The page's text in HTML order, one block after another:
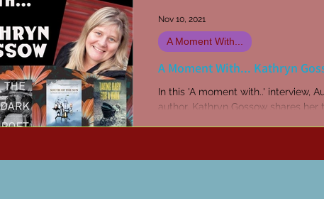
A Moment With... Kathryn
In this 'A moment with..' interview,
author, Kathryn Gossow shares her
A Moment With...
Nov 10, 2021